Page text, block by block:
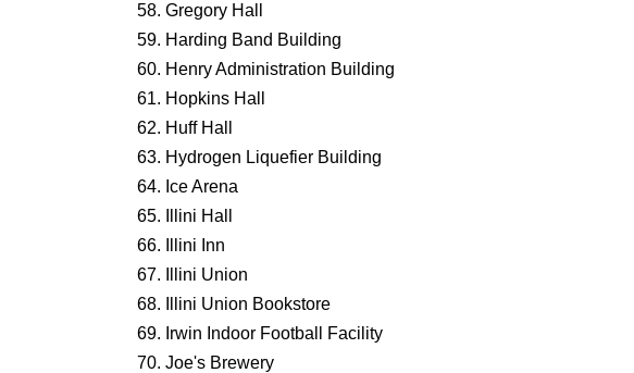
Gregory Hall
Harding Band Building
Henry Administration Building
Hopkins Hall
Huff Hall
Hydrogen Liquefier Building
Ice Arena
Illini Hall
Illini Inn
Illini Union
Illini Union Bookstore
Irwin Indoor Football Facility
Joe's Brewery